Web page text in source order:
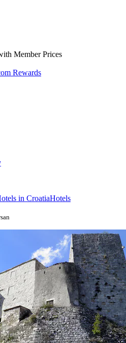
Member Prices
Rewards
in CroatiaHotels